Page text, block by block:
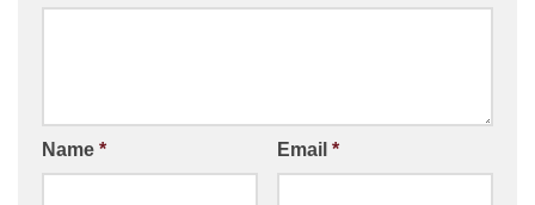
Name * Email *